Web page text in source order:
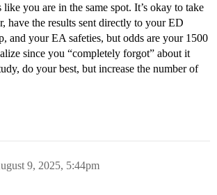
like you are in the same spot. It’s okay to take
have the results sent directly to your ED
and your EA safeties, but odds are your 1500
since you “completely forgot” about it
do your best, but increase the number of
9, 2025, 5:44pm